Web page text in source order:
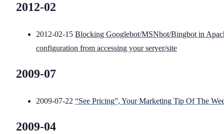
2012-02
2012-02-15 Blocking Googlebot/MSNbot/Bingbot in
configuration from accessing your server/site
2009-07
2009-07-22 “See Pricing”, Your Marketing Tip Of The
2009-04